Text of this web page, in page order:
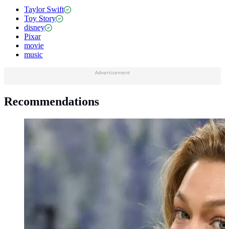
Taylor Swift
Toy Story
disney
Pixar
movie
music
Advertisement
Recommendations